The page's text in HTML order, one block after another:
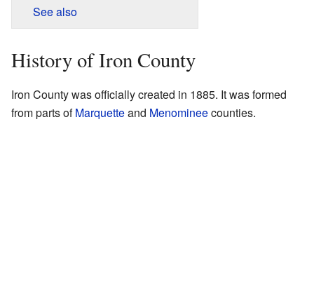
See also
History of Iron County
Iron County was officially created in 1885. It was formed
from parts ofMarquetteand Menomineecounties.